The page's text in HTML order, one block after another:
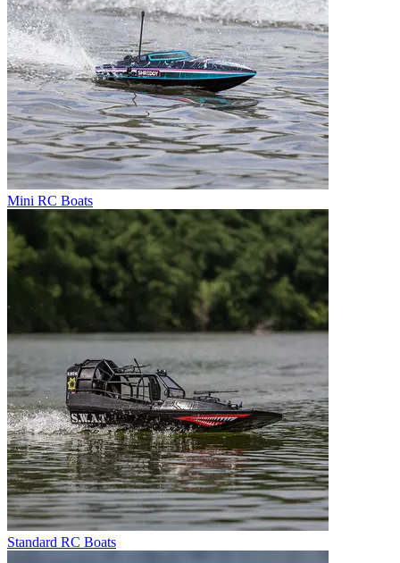
Mini RC Boats
Standard RC Boats